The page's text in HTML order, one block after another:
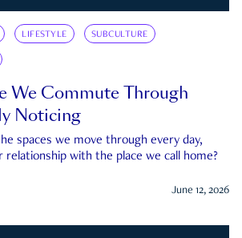
LIFESTYLE SUBCULTURE
We Commute Through
Noticing
spaces we move through every day,
relationship with the place we call home?
June 12, 2026